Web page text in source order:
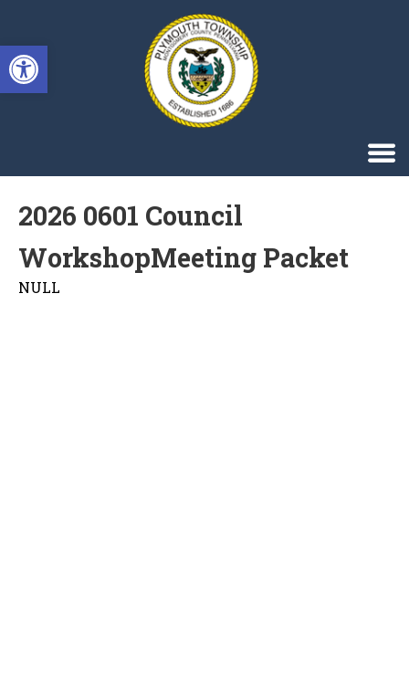
Open toolbar
2026 0601 Council
WorkshopMeeting Packet
NULL